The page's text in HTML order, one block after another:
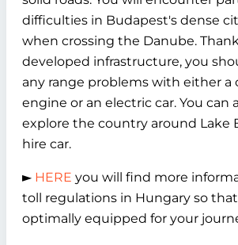
difficulties in Budapest's dense
when crossing the Danube.
developed infrastructure, you
any range problems with either a
engine or an electric car. You can
explore the country around Lake
hire car.
► HERE you will find more
toll regulations in Hungary so
optimally equipped for your